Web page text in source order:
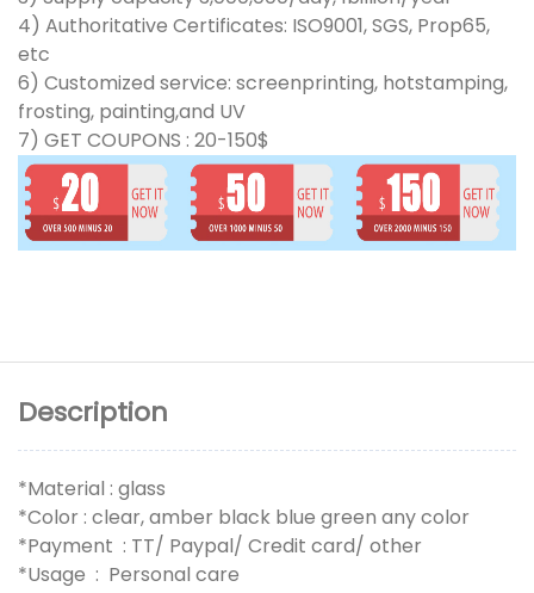
4) Authoritative Certificates: ISO9001, SGS, Prop65,
etc
6) Customized service: screenprinting, hotstamping,
frosting, painting,and UV
7) GET COUPONS : 20-150$
Description
*Material : glass
*Color : clear, amber black blue green any color
*Payment : TT/ Paypal/ Credit card/ other
*Usage : Personal care